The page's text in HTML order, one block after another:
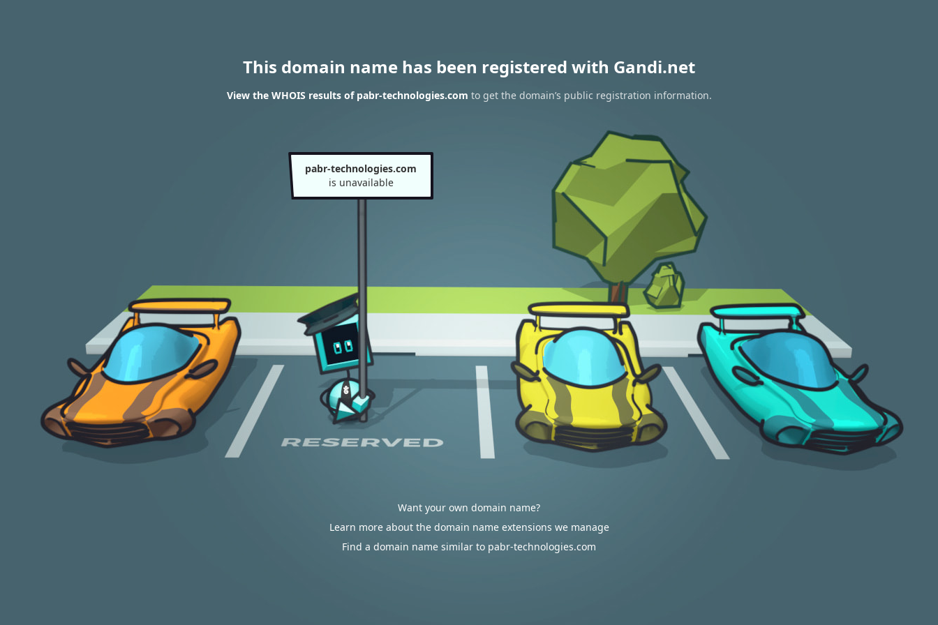
This domain name has been registered with Gandi.net
View the WHOIS results of pabr-technologies.com to get the domain’s public registration information.
pabr-technologies.com
is unavailable
Want your own domain name?
Learn more about the domain name extensions we manage
Find a domain name similar to pabr-technologies.com